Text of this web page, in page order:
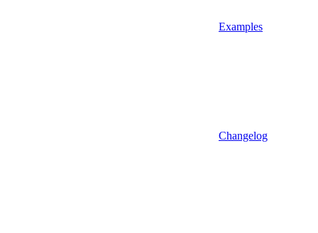
Examples
Changelog